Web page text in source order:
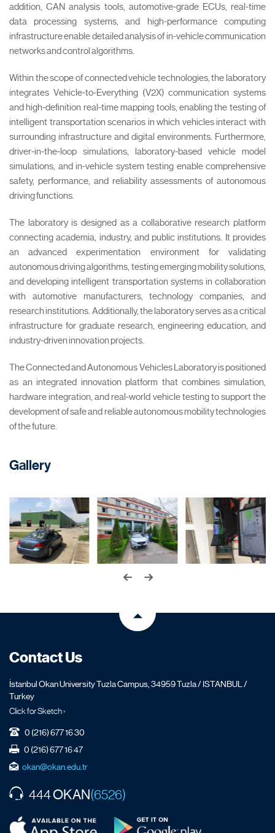
addition, CAN analysis tools, automotive-grade ECUs, real-time
data processing systems, and high-performance computing
infrastructure enable detailed analysis of in-vehicle communication
networks and control algorithms.
Within the scope of connected vehicle technologies, the laboratory
integrates Vehicle-to-Everything (V2X) communication systems
and high-definition real-time mapping tools, enabling the testing of
intelligent transportation scenarios in which vehicles interact with
surrounding infrastructure and digital environments. Furthermore,
driver-in-the-loop simulations, laboratory-based vehicle model
simulations, and in-vehicle system testing enable comprehensive
safety, performance, and reliability assessments of autonomous
driving functions.
The laboratory is designed as a collaborative research platform
connecting academia, industry, and public institutions. It provides
an advanced experimentation environment for validating
autonomous driving algorithms, testing emerging mobility solutions,
and developing intelligent transportation systems in collaboration
with automotive manufacturers, technology companies, and
research institutions. Additionally, the laboratory serves as a critical
infrastructure for graduate research, engineering education, and
industry-driven innovation projects.
The Connected and Autonomous Vehicles Laboratory is positioned
as an integrated innovation platform that combines simulation,
hardware integration, and real-world vehicle testing to support the
development of safe and reliable autonomous mobility technologies
of the future.
Gallery
Contact Us
İstanbul Okan University Tuzla Campus, 34959 Tuzla / ISTANBUL /
Turkey
Click for Sketch ›
0 (216) 677 16 30
0 (216) 677 16 47
okan@okan.edu.tr
444OKAN(6526)